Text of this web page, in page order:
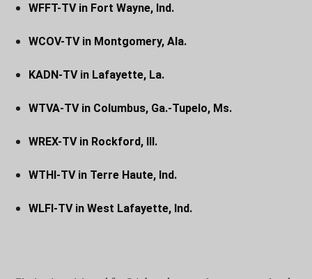
WFFT-TV in Fort Wayne, Ind.
WCOV-TV in Montgomery, Ala.
KADN-TV in Lafayette, La.
WTVA-TV in Columbus, Ga.-Tupelo, Ms.
WREX-TV in Rockford, Ill.
WTHI-TV in Terre Haute, Ind.
WLFI-TV in West Lafayette, Ind.